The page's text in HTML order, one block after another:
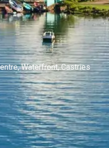
Waterfront, Castries